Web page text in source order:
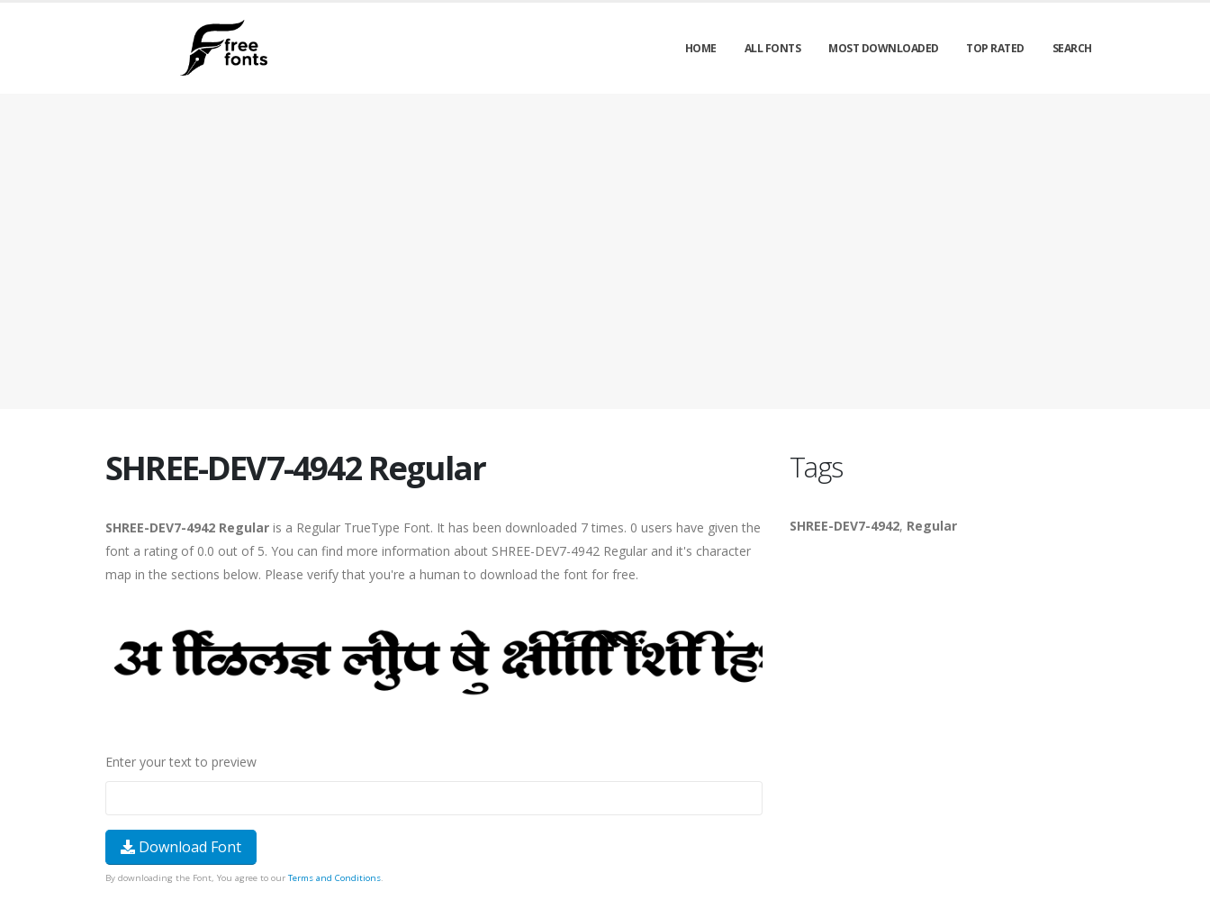
HOME ALL FONTS MOST DOWNLOADED TOP RATED SEARCH
SHREE-DEV7-4942 Regular
SHREE-DEV7-4942 Regular is a Regular TrueType Font. It has been downloaded 7 times. 0 users have given the
font a rating of 0.0 out of 5. You can find more information about SHREE-DEV7-4942 Regular and it's character
map in the sections below. Please verify that you're a human to download the font for free.
Enter your text to preview
Download Font
By downloading the Font, You agree to our Terms and Conditions.
Tags
SHREE-DEV7-4942, Regular